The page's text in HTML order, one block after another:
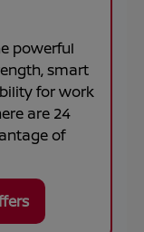
powerful
smart
for work
are 24
of